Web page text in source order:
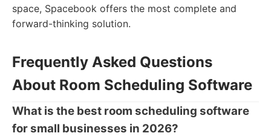
space, Spacebook offers the most complete and
forward-thinking solution.
Frequently Asked Questions
About Room Scheduling Software
What is the best room scheduling software
for small businesses in 2026?